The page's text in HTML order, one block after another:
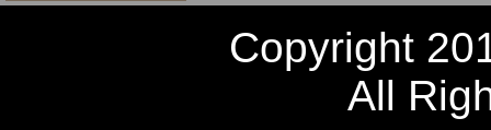
Copyright
All